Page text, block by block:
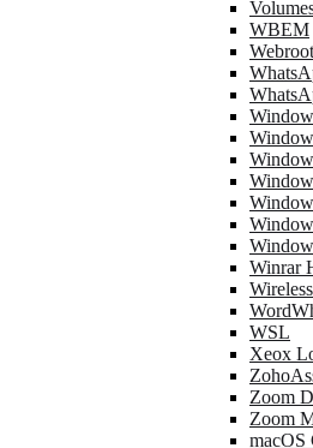
WBEM
Winrar
WSL
Xeox
Zoom
Zoom
macOS